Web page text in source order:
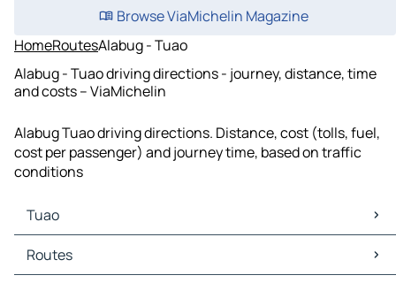
Browse ViaMichelin Magazine
HomeRoutesAlabug - Tuao
Alabug - Tuao driving directions - journey, distance, time
and costs – ViaMichelin
Alabug Tuao driving directions. Distance, cost (tolls, fuel,
cost per passenger) and journey time, based on traffic
conditions
Tuao
Tuao Maps
Tuao Traffic
Routes